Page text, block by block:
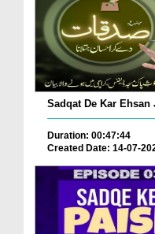
Sadqat De Kar
Duration: 00:47:44
Created Date: 14-07-